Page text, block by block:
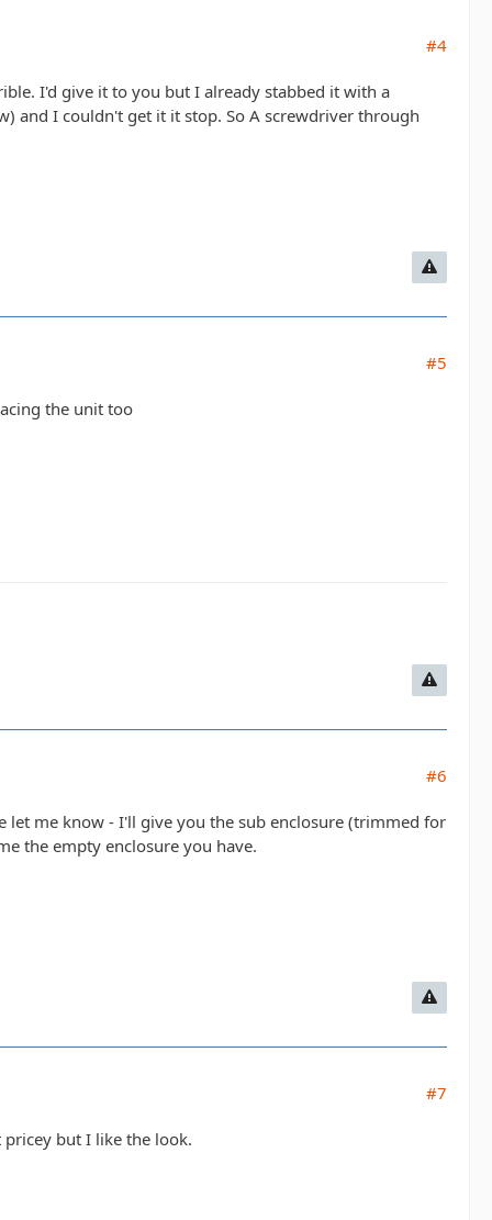
#4
I'd give it to you but I already stabbed it with a
and I couldn't get it it stop. So A screwdriver through
#5
the unit too
#6
let me know - I'll give you the sub enclosure (trimmed for
the empty enclosure you have.
#7
but I like the look.